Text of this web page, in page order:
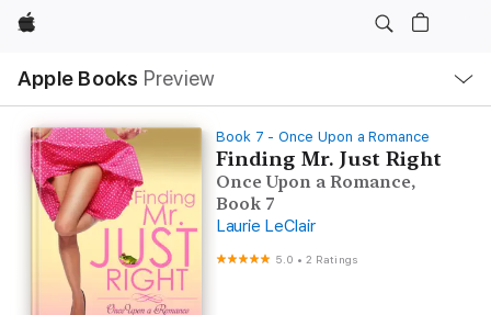
Apple
Apple Books Preview
Nav
Open
Menu
Book 7 - Once Upon a Romance
Finding Mr. Just Right
Once Upon a Romance,
Book 7
Laurie LeClair
5.0 •2 Ratings